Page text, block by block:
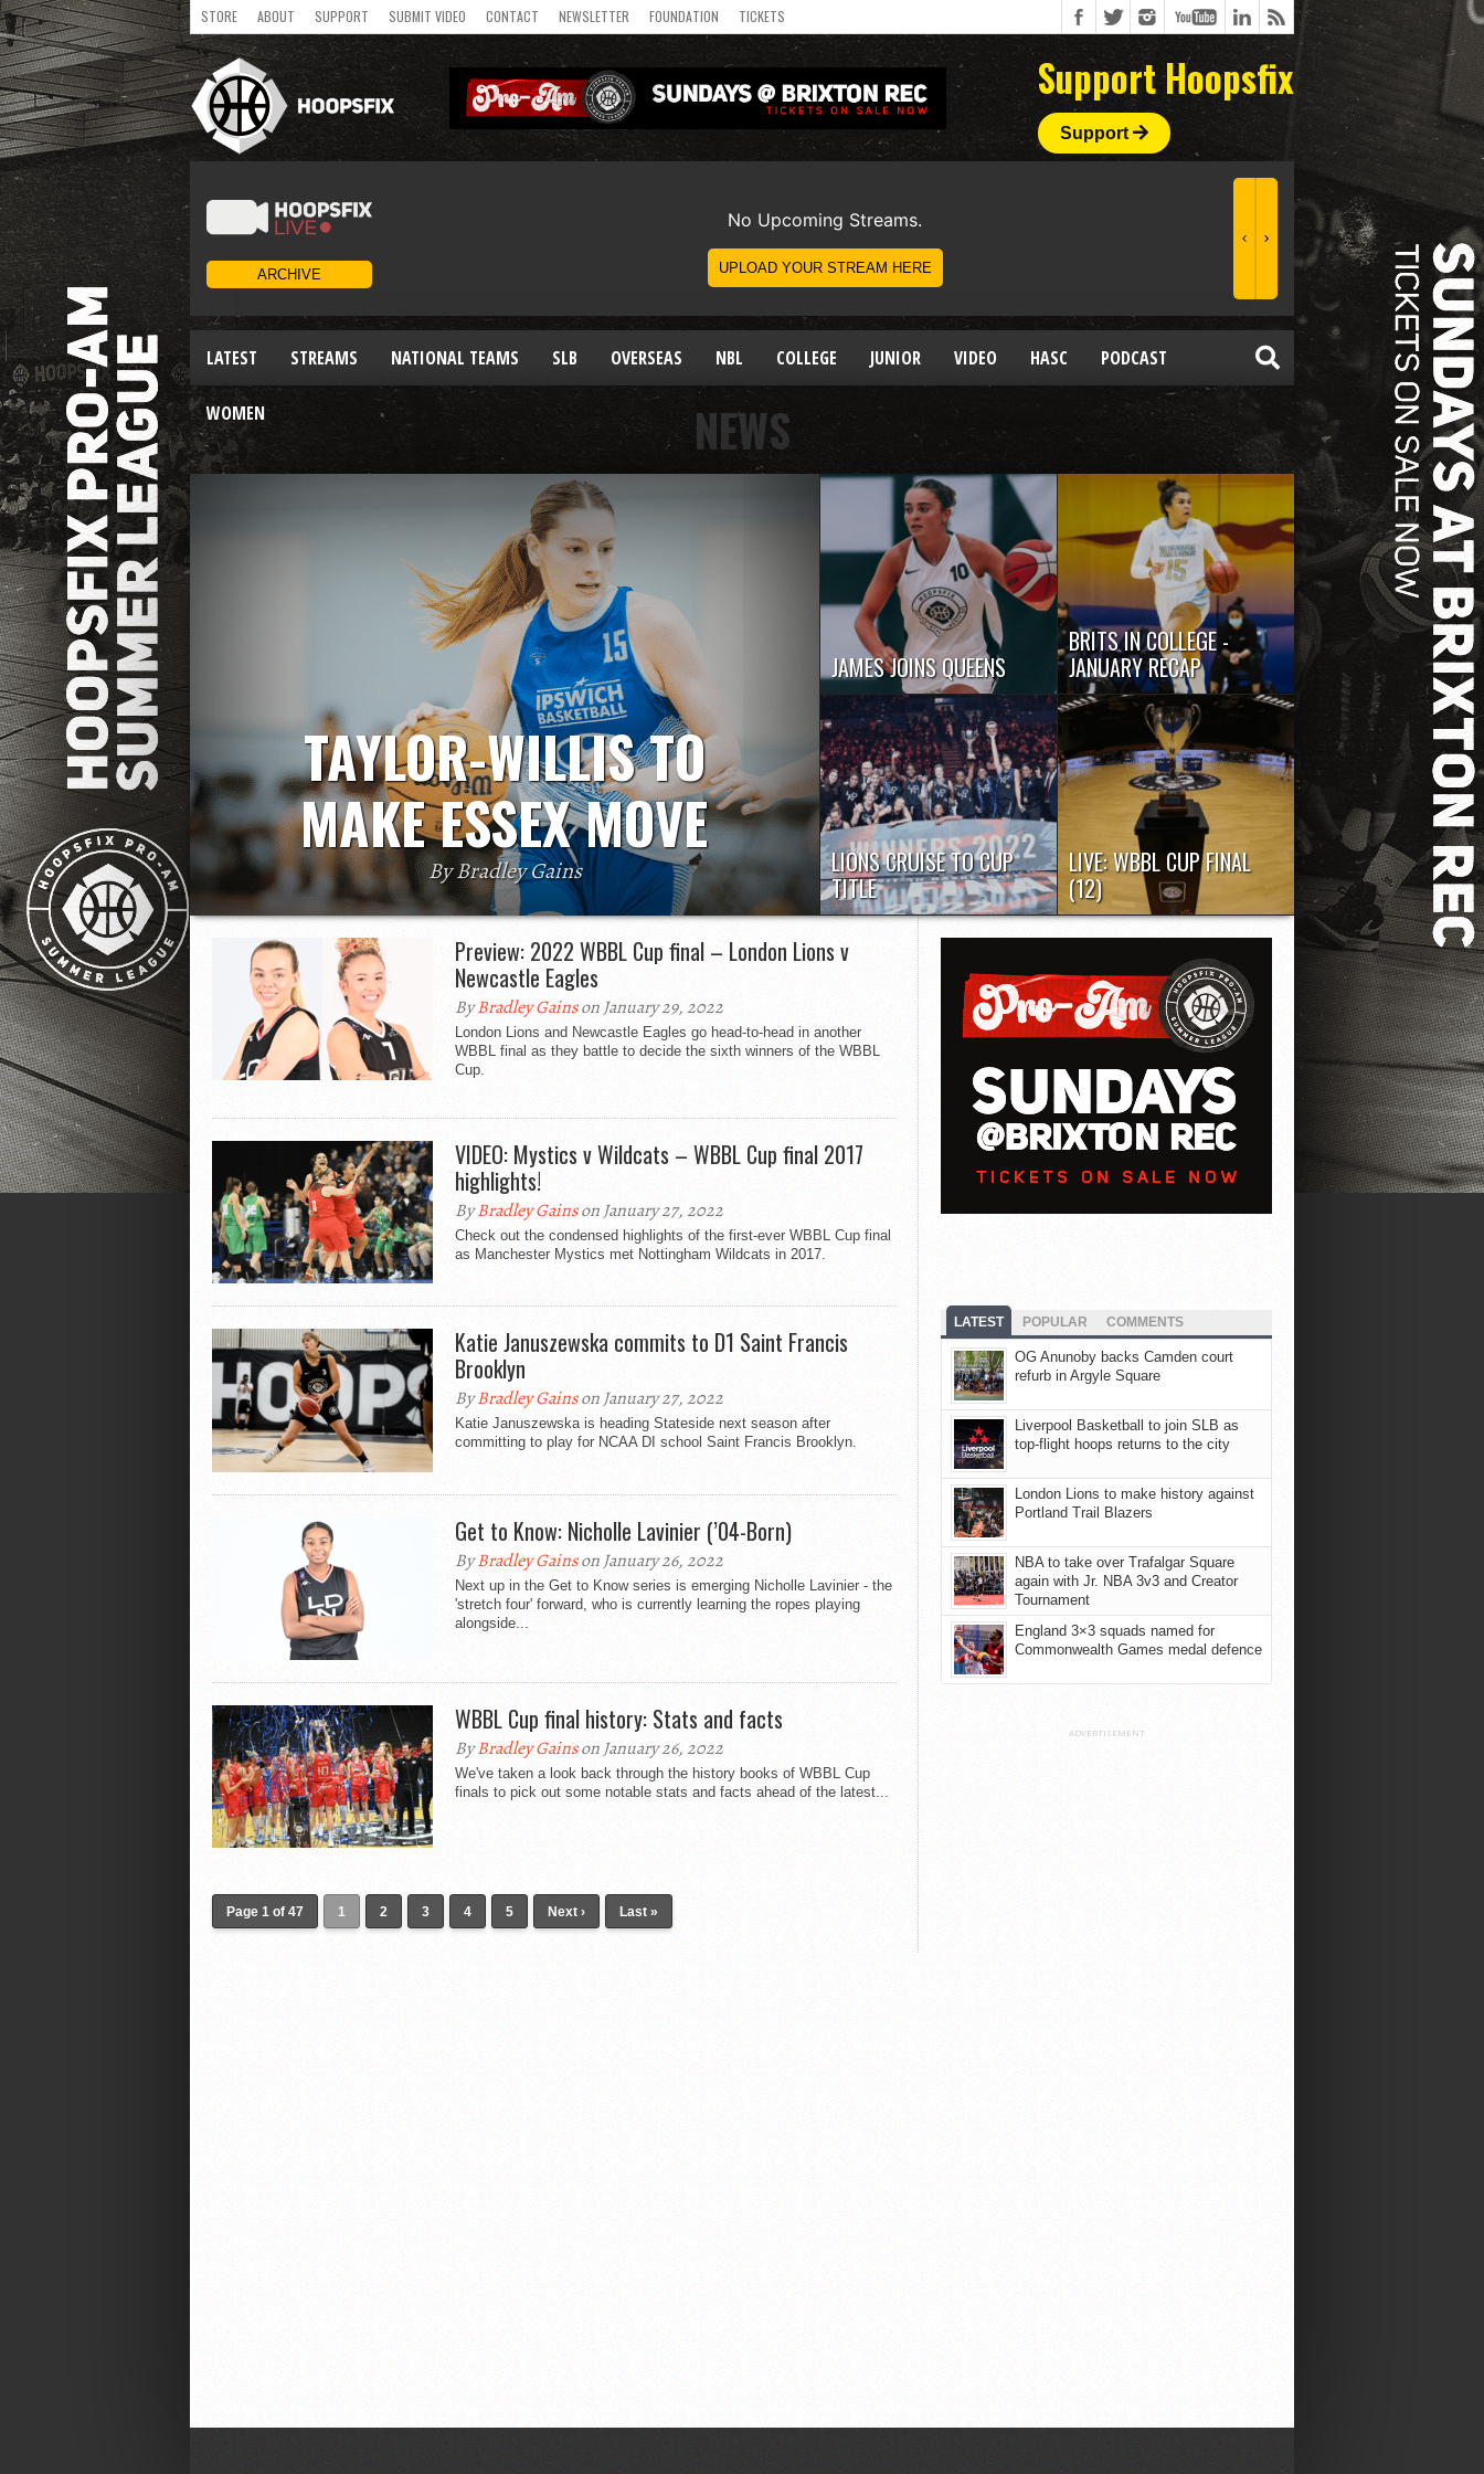
STORE ABOUT SUPPORT SUBMIT VIDEO CONTACT NEWSLETTER FOUNDATION TICKETS
Support Hoopsfix
Support
LATEST STREAMS NATIONAL TEAMS SLB OVERSEAS NBL COLLEGE JUNIOR VIDEO HASC PODCAST
WOMEN NEWS
TAYLOR-WILLIS TO
MAKE ESSEX MOVE
By Bradley Gains
Cameron Taylor-Willis is set to play for Essex Rebels in the WBBL next season,
head coach Tom Sadler confirmed.
JAMES JOINS QUEENS
Molly James has joined
Gloucester City Queens for the
remainder of the...
BRITS IN COLLEGE -
JANUARY RECAP
Time to check in again on the
leading Brit performers in US...
LIONS CRUISE TO CUP
TITLE
London Lions put together a
clinical display to capture the
WBBL Cup...
LIVE: WBBL CUP FINAL
(12)
Check out the live stream of the
2022 WBBL Cup final as...
Preview: 2022 WBBL Cup final – London Lions v
Newcastle Eagles
ByBradley Gainson January 29, 2022
London Lions and Newcastle Eagles go head-to-head in another
WBBL final as they battle to decide the sixth winners of the WBBL
Cup.
VIDEO: Mystics v Wildcats – WBBL Cup final 2017
highlights!
ByBradley Gainson January 27, 2022
Check out the condensed highlights of the first-ever WBBL Cup final
as Manchester Mystics met Nottingham Wildcats in 2017.
Katie Januszewska commits to D1 Saint Francis
Brooklyn
ByBradley Gainson January 27, 2022
Katie Januszewska is heading Stateside next season after
committing to play for NCAA DI school Saint Francis Brooklyn.
Get to Know: Nicholle Lavinier (’04-Born)
ByBradley Gainson January 26, 2022
Next up in the Get to Know series is emerging Nicholle Lavinier - the
'stretch four' forward, who is currently learning the ropes playing
alongside...
WBBL Cup final history: Stats and facts
ByBradley Gainson January 26, 2022
We've taken a look back through the history books of WBBL Cup
finals to pick out some notable stats and facts ahead of the latest...
Page 1 of 47 1 2 3 4 5 Next › Last »
LATEST POPULAR COMMENTS
OG Anunoby backs Camden court
refurb in Argyle Square
Liverpool Basketball to join SLB as
top-flight hoops returns to the city
London Lions to make history against
Portland Trail Blazers
NBA to take over Trafalgar Square
again with Jr. NBA 3v3 and Creator
Tournament
England 3×3 squads named for
Commonwealth Games medal defence
ADVERTISEMENT